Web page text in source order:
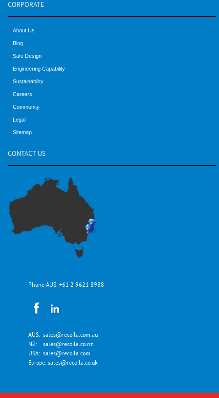
CORPORATE
About Us
Blog
Safe Design
Engineering Capability
Sustainability
Careers
Community
Legal
Sitemap
CONTACT US
Phone AUS: +61 2 9621 8988
AUS: sales@recoila.com.au
NZ: sales@recoila.co.nz
USA: sales@recoila.com
Europe: sales@recoila.co.uk